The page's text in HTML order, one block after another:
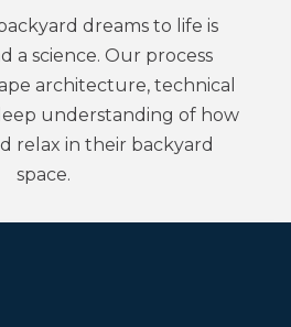
dreams to life is
a science. Our process
architecture, technical
understanding of how
relax in their backyard
space.